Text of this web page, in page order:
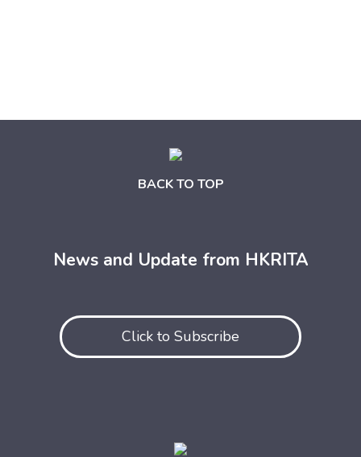
BACK TO TOP
News and Update from HKRITA
Click to Subscribe